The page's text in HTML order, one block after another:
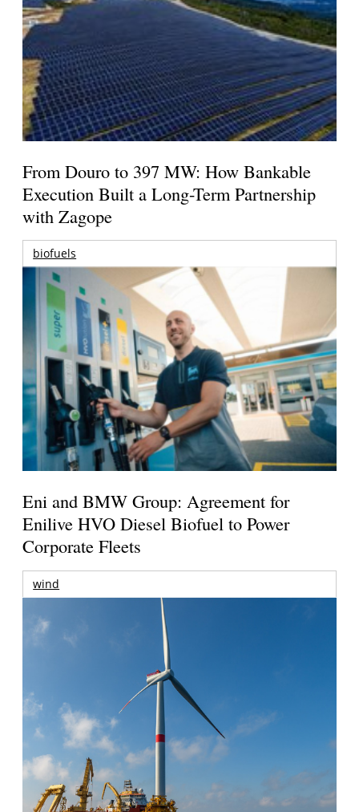
From Douro to 397 MW: How Bankable
Execution Built a Long-Term Partnership
with Zagope
biofuels
Eni and BMW Group: Agreement for
Enilive HVO Diesel Biofuel to Power
Corporate Fleets
wind